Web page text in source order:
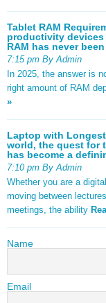
Tablet RAM
productivity
RAM has never
7:15 pm By Admin
In 2025, the answer is
right amount of RAM
»
Laptop with
world, the quest for
has become a
7:10 pm By Admin
Whether you are a
moving between
meetings, the ability
Name
Email